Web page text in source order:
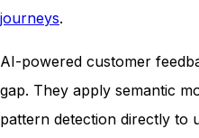
journeys.
AI-powered customer
gap. They apply semantic
pattern detection directly to